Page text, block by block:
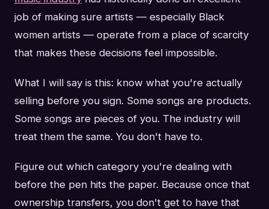
job of making sure artists — especially Black
women artists — operate from a place of scarcity
that makes these decisions feel impossible.
What I will say is this: know what you're actually
selling before you sign. Some songs are products.
Some songs are pieces of you. The industry will
treat them the same. You don't have to.
Figure out which category you're dealing with
before the pen hits the paper. Because once that
ownership transfers, you don't get to have that